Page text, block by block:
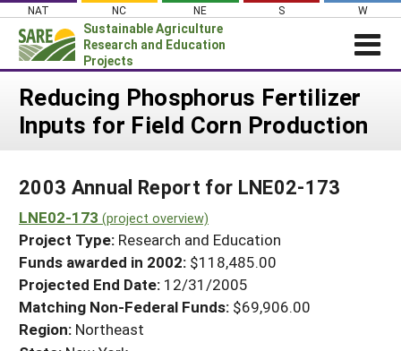
Skip
content
NAT NC NE S W
Sustainable Agriculture
Research and Education
Projects
Login
News
PROJECTS
Projects Home
Search Projects
Search Project Coordinators
WHAT WE DO
WHERE WE WORK
GRANTS
RESOURCES & LEARNING
HELP
Reducing Phosphorus Fertilizer
Inputs for Field Corn Production
2003 Annual Report for LNE02-173
LNE02-173 (project overview)
Project Type: Research and Education
Funds awarded in 2002: $118,485.00
Projected End Date: 12/31/2005
Matching Non-Federal Funds: $69,906.00
Region: Northeast